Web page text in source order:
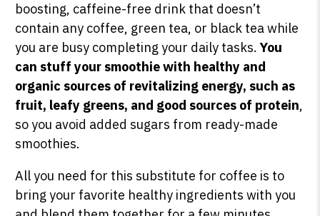
boosting, caffeine-free drink that doesn’t
contain any coffee, green tea, or black tea while
you are busy completing your daily tasks.You
can stuff your smoothie with healthy and
organic sources of revitalizing energy, such as
fruit, leafy greens, and good sources of protein,
so you avoid added sugars from ready-made
smoothies.
All you need for this substitute for coffee is to
bring your favorite healthy ingredients with you